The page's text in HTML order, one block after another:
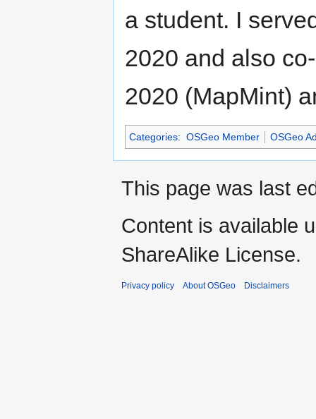
a student. I
2020 and also
2020 (MapMint)
Categories: OSGeo Member OSGeo
This page was last
Content is available
ShareAlike License.
Privacy policy About OSGeo Disclaimers